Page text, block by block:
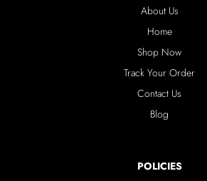
About Us
Home
Shop Now
Track Your Order
Contact Us
Blog
POLICIES